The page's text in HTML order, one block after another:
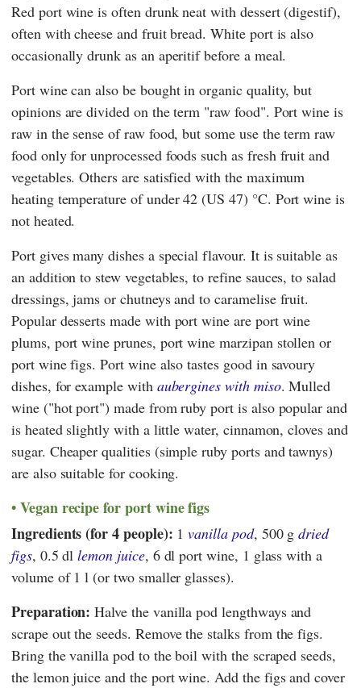
Red port wine is often drunk neat with dessert (digestif),
often with cheese and fruit bread. White port is also
occasionally drunk as an aperitif before a meal.
Port wine can also be bought in organic quality, but
opinions are divided on the term "raw food". Port wine is
raw in the sense of raw food, but some use the term raw
food only for unprocessed foods such as fresh fruit and
vegetables. Others are satisfied with the maximum
heating temperature of under 42 (US 47) °C. Port wine is
not heated.
Port gives many dishes a special flavour. It is suitable as
an addition to stew vegetables, to refine sauces, to salad
dressings, jams or chutneys and to caramelise fruit.
Popular desserts made with port wine are port wine
plums, port wine prunes, port wine marzipan stollen or
port wine figs. Port wine also tastes good in savoury
dishes, for example with aubergines with miso. Mulled
wine ("hot port") made from ruby port is also popular and
is heated slightly with a little water, cinnamon, cloves and
sugar. Cheaper qualities (simple ruby ports and tawnys)
are also suitable for cooking.
Vegan recipe for port wine figs
Ingredients (for 4 people): 1vanilla pod, 500 gdried
figs, 0.5 dllemon juice, 6 dl port wine, 1 glass with a
volume of 1 l (or two smaller glasses).
Preparation: Halve the vanilla pod lengthways and
scrape out the seeds. Remove the stalks from the figs.
Bring the vanilla pod to the boil with the scraped seeds,
the lemon juice and the port wine. Add the figs and cover